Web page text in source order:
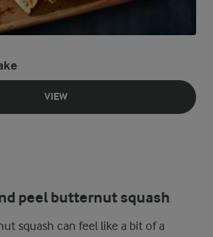
VIEW
peel butternut squash
squash can feel like a bit of a